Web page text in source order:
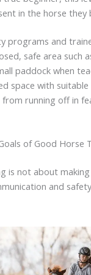
in the horse they
programs and
safe area such
paddock when
space with
running off in
of Good Horse
is not about
and